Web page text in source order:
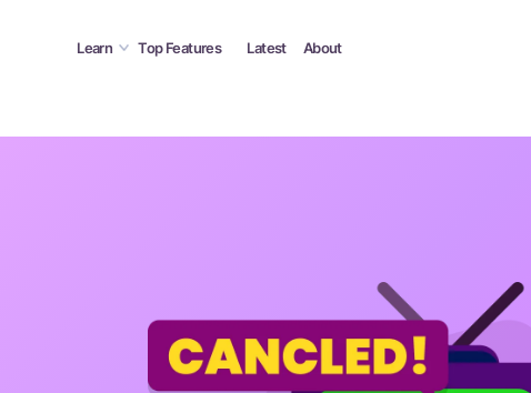
Learn Top Features Latest About